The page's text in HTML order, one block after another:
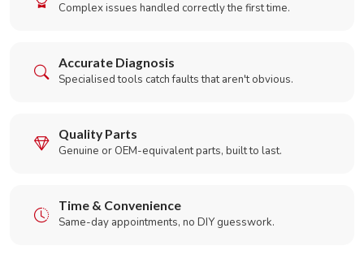
Complex issues handled correctly the first time.
Accurate Diagnosis
Specialised tools catch faults that aren't obvious.
Quality Parts
Genuine or OEM-equivalent parts, built to last.
Time & Convenience
Same-day appointments, no DIY guesswork.